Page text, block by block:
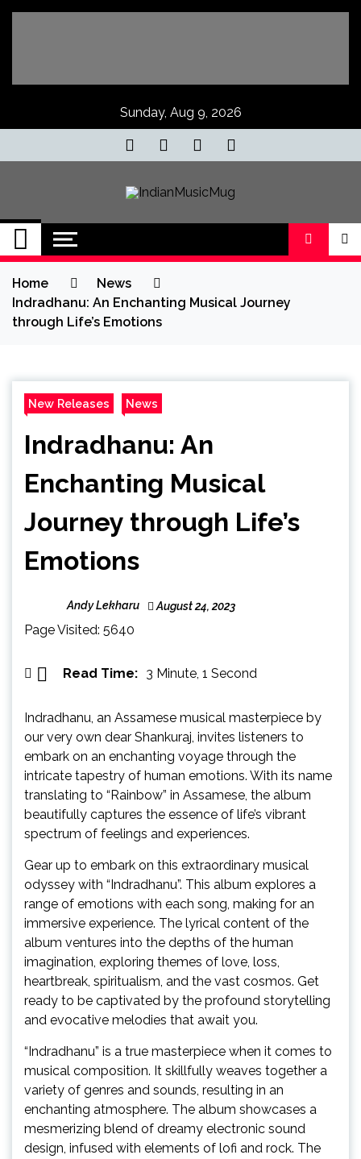
Skip
Sunday, Aug 9, 2026
IndianMusicMug
Your Regular Dose of Indian Indie
Home
News
Indradhanu: An Enchanting Musical Journey
through Life’s Emotions
New Releases News
Indradhanu: An
Enchanting Musical
Journey through Life’s
Emotions
Andy Lekharu August 24, 2023
Page Visited: 5640
Read Time: 3 Minute, 1 Second
Indradhanu, an Assamese musical masterpiece by
our very own dear Shankuraj, invites listeners to
embark on an enchanting voyage through the
intricate tapestry of human emotions. With its name
translating to “Rainbow” in Assamese, the album
beautifully captures the essence of life’s vibrant
spectrum of feelings and experiences.
Gear up to embark on this extraordinary musical
odyssey with “Indradhanu”. This album explores a
range of emotions with each song, making for an
immersive experience. The lyrical content of the
album ventures into the depths of the human
imagination, exploring themes of love, loss,
heartbreak, spiritualism, and the vast cosmos. Get
ready to be captivated by the profound storytelling
and evocative melodies that await you.
“Indradhanu” is a true masterpiece when it comes to
musical composition. It skillfully weaves together a
variety of genres and sounds, resulting in an
enchanting atmosphere. The album showcases a
mesmerizing blend of dreamy electronic sound
design, infused with elements of lofi and rock. The